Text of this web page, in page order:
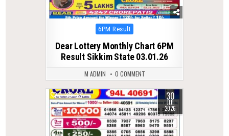
Posted
6PM Result
Dear Lottery Monthly Chart 6PM
Result Sikkim State 03.01.26
M ADMIN 0 COMMENT
0 32 30
JUL
2026